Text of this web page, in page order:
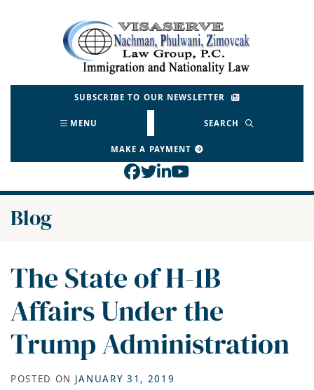
Return home
SUBSCRIBE TO OUR NEWSLETTER
MENU SEARCH
MAKE A PAYMENT
View our profile on
View our feed on
View our firm profile
View our channel
Blog
The State of H-1B
Affairs Under the
Trump Administration
POSTED ON JANUARY 31, 2019